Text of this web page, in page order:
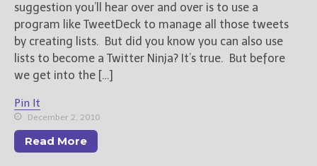
suggestion you’ll hear over and over is to use a
program like TweetDeck to manage all those tweets
by creating lists. But did you know you can also use
lists to become a Twitter Ninja? It’s true. But before
we get into the […]
Pin It
December 2, 2010
Read More